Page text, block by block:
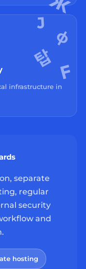
infrastructure in
separate
regular
security
and
hosting